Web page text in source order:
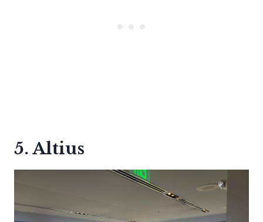
5. Altius